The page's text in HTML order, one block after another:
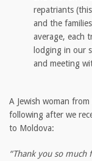
repatriants
and the
average, each
lodging in our
and meeting
A Jewish woman
following after we
to Moldova:
“Thank you so